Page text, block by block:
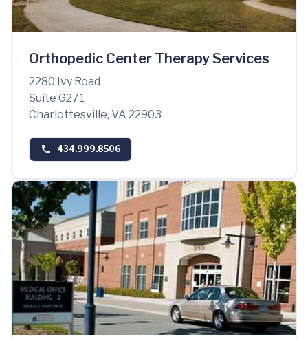
Orthopedic Center Therapy Services
2280 Ivy Road
Suite G271
Charlottesville, VA 22903
434.999.8506